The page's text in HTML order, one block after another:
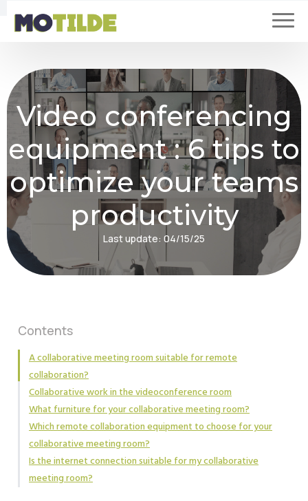
Video conferencing
equipment : 6 tips to
optimize your teams
productivity
Last update: 04/15/25
Contents
A collaborative meeting room suitable for remote
collaboration?
Collaborative work in the videoconference room
What furniture for your collaborative meeting room?
Which remote collaboration equipment to choose for your
collaborative meeting room?
Is the internet connection suitable for my collaborative
meeting room?